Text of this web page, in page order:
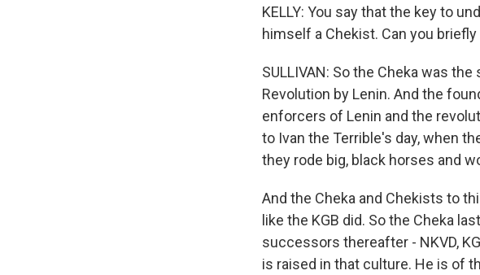
KELLY: You say that the key to
himself a Chekist. Can you
SULLIVAN: So the Cheka was
Revolution by Lenin. And the
enforcers of Lenin and the
to Ivan the Terrible's day, when
they rode big, black horses and
And the Cheka and Chekists to
like the KGB did. So the Cheka
successors thereafter - NKVD,
is raised in that culture. He is of